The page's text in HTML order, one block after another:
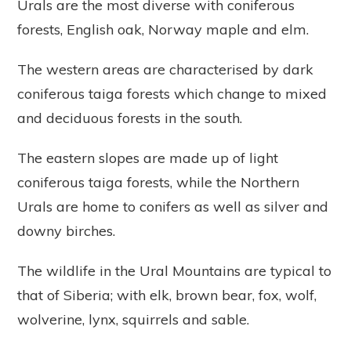
Urals are the most diverse with coniferous
forests, English oak, Norway maple and elm.
The western areas are characterised by dark
coniferous taiga forests which change to mixed
and deciduous forests in the south.
The eastern slopes are made up of light
coniferous taiga forests, while the Northern
Urals are home to conifers as well as silver and
downy birches.
The wildlife in the Ural Mountains are typical to
that of Siberia; with elk, brown bear, fox, wolf,
wolverine, lynx, squirrels and sable.